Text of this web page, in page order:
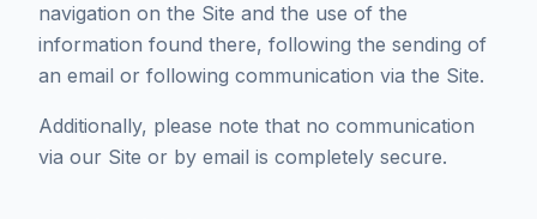
navigation on the Site and the use of the
information found there, following the sending of
an email or following communication via the Site.
Additionally, please note that no communication
via our Site or by email is completely secure.